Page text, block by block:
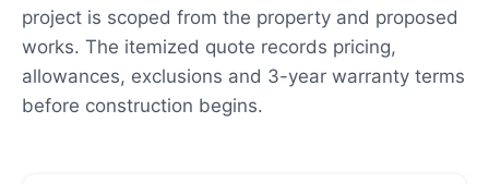
project is scoped from the property and proposed
works. The itemized quote records pricing,
allowances, exclusions and 3-year warranty terms
before construction begins.